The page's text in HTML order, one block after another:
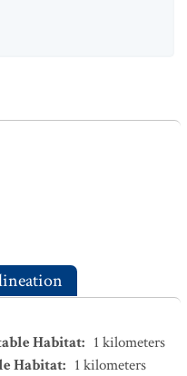
Habitat: 1 kilometers
Habitat: 1 kilometers